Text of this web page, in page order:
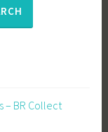
– BR Collect